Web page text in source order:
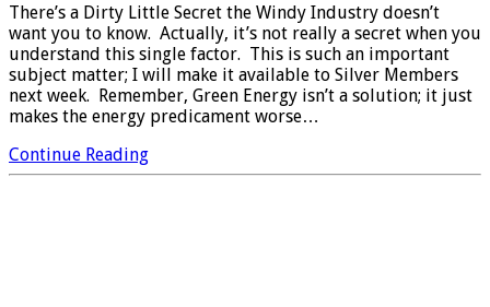
There’s a Dirty Little Secret the Windy Industry doesn’t
want you to know. Actually, it’s not really a secret when you
understand this single factor. This is such an important
subject matter; I will make it available to Silver Members
next week. Remember, Green Energy isn’t a solution; it just
makes the energy predicament worse…
Continue Reading